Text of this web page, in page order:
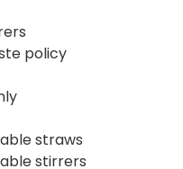
policy
straws
stirrers